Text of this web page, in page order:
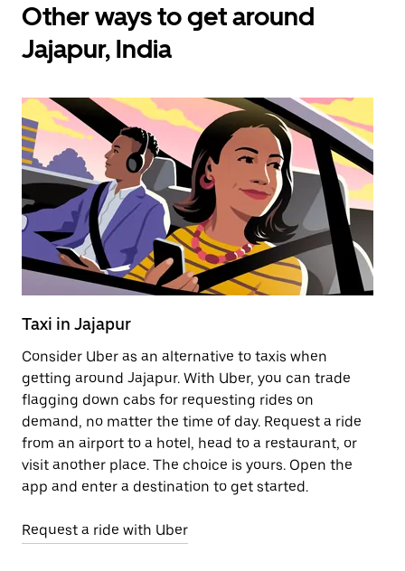
Other ways to get around
Jajapur, India
Taxi in Jajapur
Consider Uber as an alternative to taxis when
getting around Jajapur. With Uber, you can trade
flagging down cabs for requesting rides on
demand, no matter the time of day. Request a ride
from an airport to a hotel, head to a restaurant, or
visit another place. The choice is yours. Open the
app and enter a destination to get started.
Request a ride with Uber